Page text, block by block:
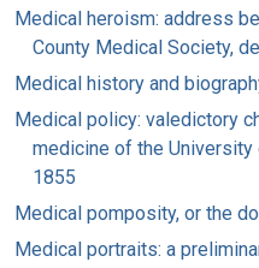
Medical heroism: address
County Medical Society,
Medical history and
Medical policy: valedictory
medicine of the University
1855
Medical pomposity, or the
Medical portraits: a